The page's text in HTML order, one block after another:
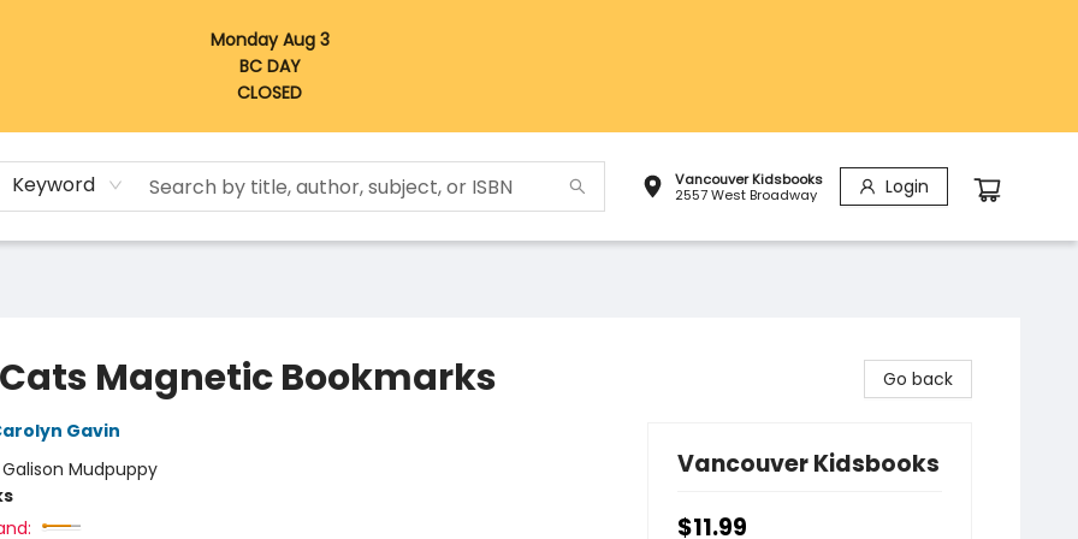
Monday Aug 3
BC DAY
CLOSED
Keyword
Vancouver Kidsbooks
2557 West Broadway
Login
Magnetic Bookmarks
Gavin
Galison Mudpuppy
Go back
Vancouver Kidsbooks
$11.99